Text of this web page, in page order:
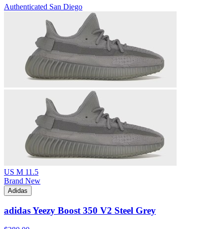
Authenticated San Diego
US M 11.5
Brand New
Adidas
adidas Yeezy Boost 350 V2 Steel Grey